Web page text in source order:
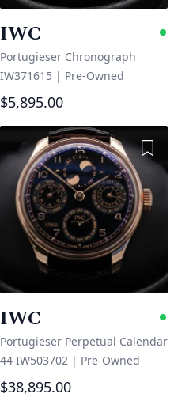
IWC
Portugieser Chronograph
IW371615 | Pre-Owned
$5,895.00
Wishlist
IWC
Portugieser Perpetual Calendar
44 IW503702 | Pre-Owned
$38,895.00